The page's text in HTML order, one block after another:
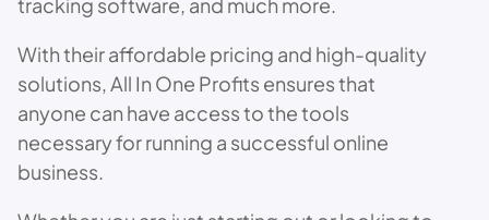
With their affordable pricing and high-quality
solutions, All In One Profits ensures that
anyone can have access to the tools
necessary for running a successful online
business.